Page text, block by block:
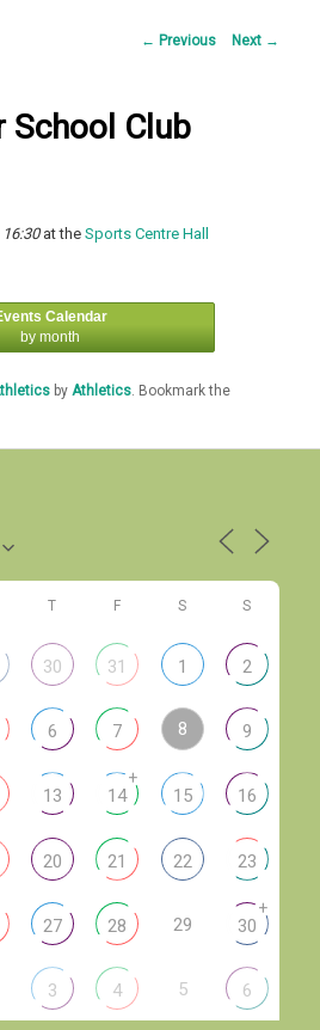
Post
← Previous Next →
School Club
16:30at theSports Centre Hall
Calendar
by month
by Athletics . Bookmark the
T F S S
30 31 1 2
6 7 8 9
13 14
+
15 16
20 21 22 23
27 28 29 30
+
3 4 5 6